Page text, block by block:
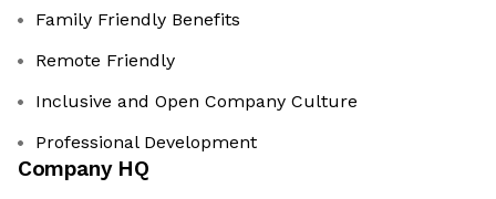
Family Friendly Benefits
Remote Friendly
Inclusive and Open Company Culture
Professional Development
Company HQ